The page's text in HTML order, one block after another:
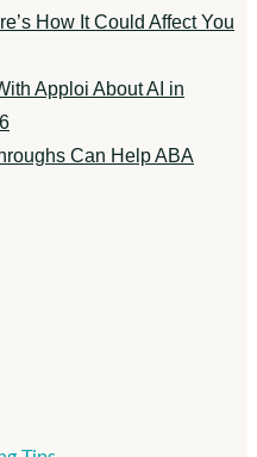
How It Could Affect You
Apploi About AI in
Can Help ABA